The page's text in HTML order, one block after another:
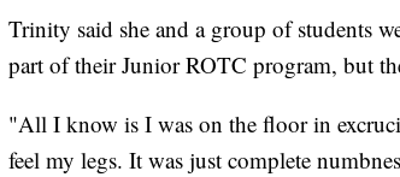
Trinity said she and a group of students
part of their Junior ROTC program, but
"All I know is I was on the floor in
feel my legs. It was just complete